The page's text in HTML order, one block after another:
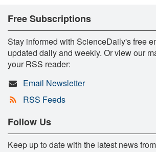
Free Subscriptions
Stay informed with ScienceDaily's free
updated daily and weekly. Or view our
your RSS reader:
Email Newsletter
RSS Feeds
Follow Us
Keep up to date with the latest news